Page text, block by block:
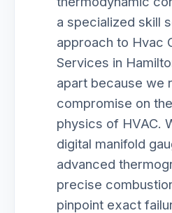
a specialized skill
approach to Hvac
Services in
apart because we
compromise on
physics of HVAC.
digital manifold
advanced
precise
pinpoint exact